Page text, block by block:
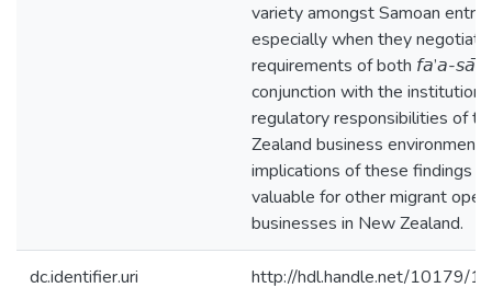
variety amongst Samoan
especially when they
requirements of both 𝘧𝘢’𝘢-
conjunction with the
regulatory responsibilities of
Zealand business environment.
implications of these findings
valuable for other migrant
businesses in New Zealand.
dc.identifier.uri http://hdl.handle.net/10179/